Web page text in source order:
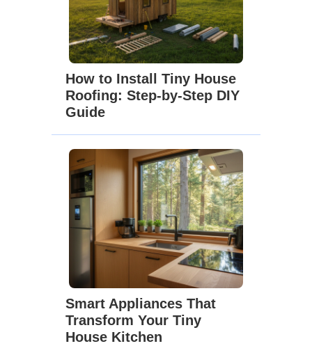
How to Install Tiny House
Roofing: Step-by-Step DIY
Guide
Smart Appliances That
Transform Your Tiny
House Kitchen